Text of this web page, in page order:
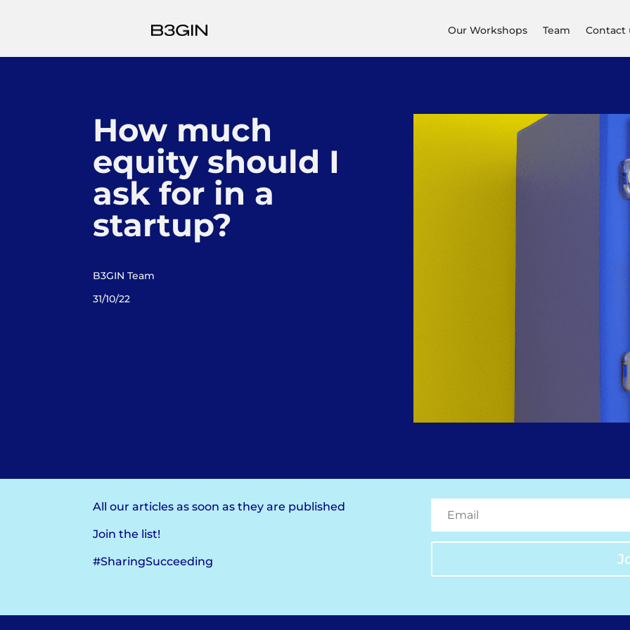
Our Workshops Team Contact
How much
equity should I
ask for in a
startup?
B3GIN Team
31/10/22
All our articles as soon as they are published
Join the list!
#SharingSucceeding